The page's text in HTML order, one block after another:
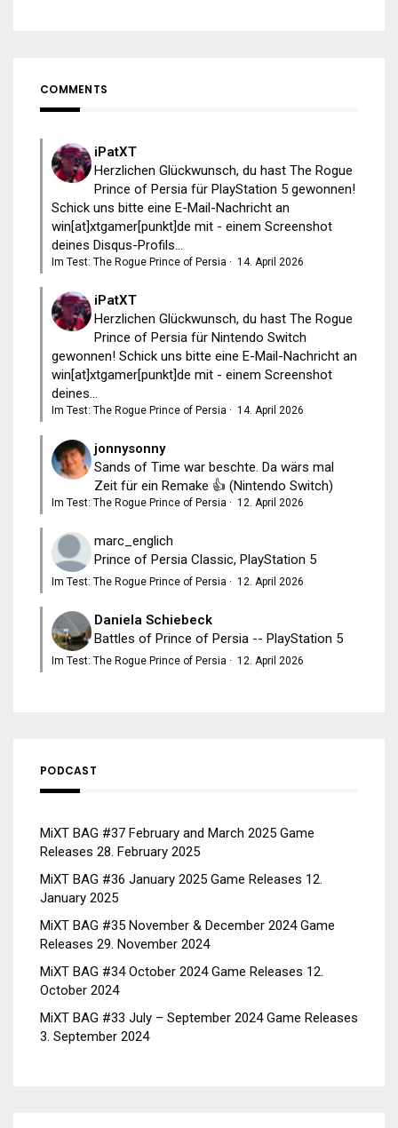
COMMENTS
iPatXT
Herzlichen Glückwunsch, du hast The Rogue
Prince of Persia für PlayStation 5 gewonnen!
Schick uns bitte eine E-Mail-Nachricht an
win[at]xtgamer[punkt]de mit - einem Screenshot
deines Disqus-Profils...
Im Test: The Rogue Prince of Persia · 14. April 2026
iPatXT
Herzlichen Glückwunsch, du hast The Rogue
Prince of Persia für Nintendo Switch
gewonnen! Schick uns bitte eine E-Mail-Nachricht an
win[at]xtgamer[punkt]de mit - einem Screenshot
deines...
Im Test: The Rogue Prince of Persia · 14. April 2026
jonnysonny
Sands of Time war beschte. Da wärs mal
Zeit für ein Remake 👍 (Nintendo Switch)
Im Test: The Rogue Prince of Persia · 12. April 2026
marc_englich
Prince of Persia Classic, PlayStation 5
Im Test: The Rogue Prince of Persia · 12. April 2026
Daniela Schiebeck
Battles of Prince of Persia -- PlayStation 5
Im Test: The Rogue Prince of Persia · 12. April 2026
PODCAST
MiXT BAG #37 February and March 2025 Game
Releases 28. February 2025
MiXT BAG #36 January 2025 Game Releases 12.
January 2025
MiXT BAG #35 November & December 2024 Game
Releases 29. November 2024
MiXT BAG #34 October 2024 Game Releases 12.
October 2024
MiXT BAG #33 July – September 2024 Game Releases
3. September 2024